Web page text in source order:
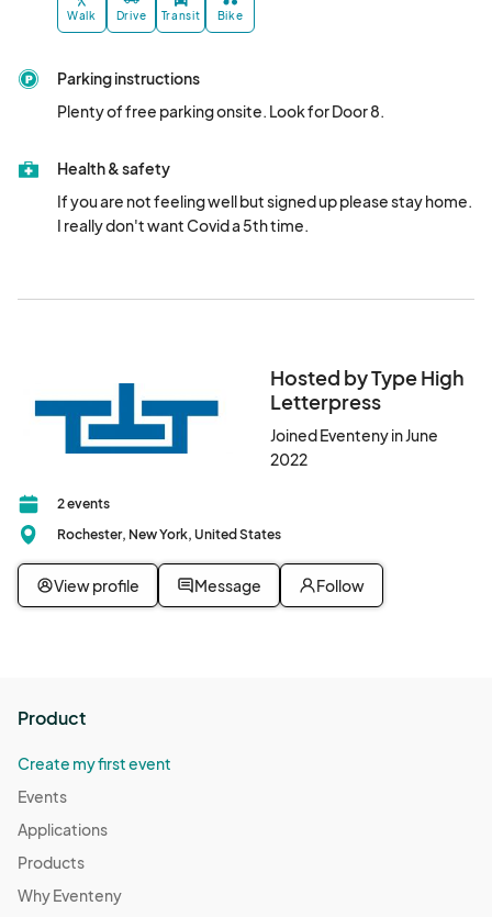
Walk Drive Transit Bike
Parking instructions
Plenty of free parking onsite. Look for Door 8.
Health & safety
If you are not feeling well but signed up please stay home.
I really don't want Covid a 5th time.
Hosted by Type High
Letterpress
Joined Eventeny in June
2022
2 events
Rochester, New York, United States
View profile Message Follow
Product
Create my first event
Events
Applications
Products
Why Eventeny